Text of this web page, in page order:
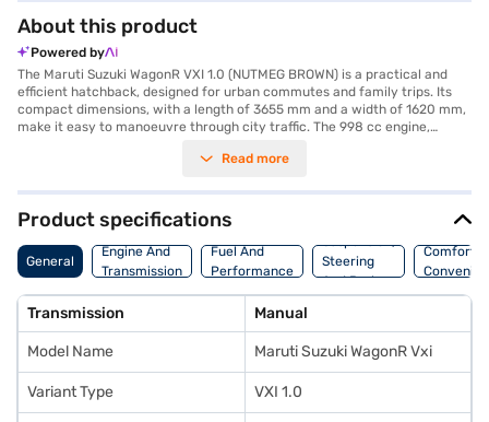
About this product
Powered by
The Maruti Suzuki WagonR VXI 1.0 (NUTMEG BROWN) is a practical and
efficient hatchback, designed for urban commutes and family trips. Its
compact dimensions, with a length of 3655 mm and a width of 1620 mm,
make it easy to manoeuvre through city traffic. The 998 cc engine,
ensuring above 20 kmpl mileage. This five-seater car offers a
black interiors. Safety features include two airbags, rear parking sensors,
electronic stability program, and child safety locks. The keyless entry
and seat belt warning add to the convenience. The Maruti Suzuki WagonR
VXI 1.0 boasts a maximum torque of 89 Nm and a wheelbase of 2435 mm.
The Nutmeg Brown colour enhances its appeal. If you are looking to buy
Bajaj Mall and book the car of your choice with the Bajaj Finance New
Car Loan. Bajaj Finance New Car Loans allow you to drive home your
dream hatchback with convenient EMI plans.
Read more
Product specifications
General
Engine And
Transmission
Fuel And
Performance
Suspension,
Steering
And Brakes
Comfort
Transmission Manual
Model Name Maruti Suzuki WagonR Vxi
Variant Type VXI 1.0